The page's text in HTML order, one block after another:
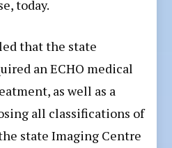
today.
that the state
an ECHO medical
as well as a
all classifications of
state Imaging Centre